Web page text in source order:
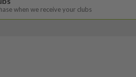
when we receive your clubs